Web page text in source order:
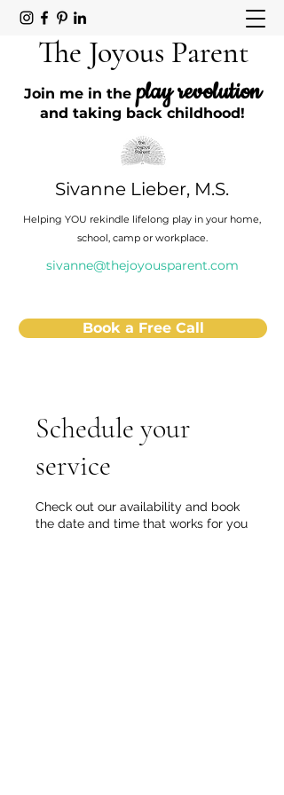
The Joyous Parent
Join me in the play revolution
and taking back childhood!
Sivanne Lieber, M.S.
Helping YOU rekindle lifelong play in your home,
school, camp or workplace.
sivanne@thejoyousparent.com
Book a Free Call
Schedule your
service
Check out our availability and book
the date and time that works for you